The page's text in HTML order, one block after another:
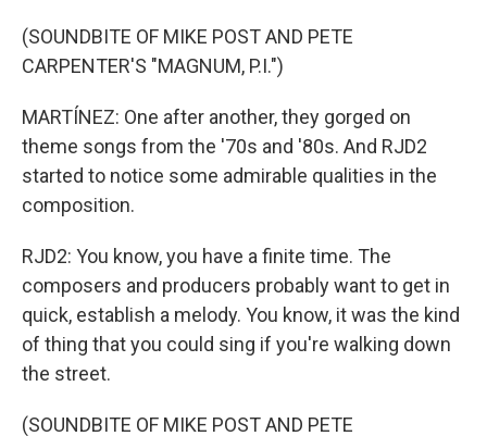
(SOUNDBITE OF MIKE POST AND PETE
CARPENTER'S "MAGNUM, P.I.")
MARTÍNEZ: One after another, they gorged on
theme songs from the '70s and '80s. And RJD2
started to notice some admirable qualities in the
composition.
RJD2: You know, you have a finite time. The
composers and producers probably want to get in
quick, establish a melody. You know, it was the kind
of thing that you could sing if you're walking down
the street.
(SOUNDBITE OF MIKE POST AND PETE